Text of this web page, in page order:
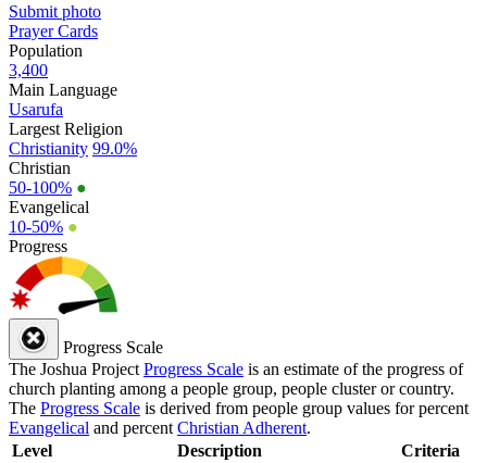
Submit photo
Prayer Cards
Population
3,400
Main Language
Usarufa
Largest Religion
Christianity 99.0%
Christian
50-100% ●
Evangelical
10-50% ●
Progress
Progress Scale
The Joshua Project Progress Scale is an estimate of the progress of
church planting among a people group, people cluster or country.
The Progress Scale is derived from people group values for percent
Evangelical and percent Christian Adherent.
Level
Description Criteria